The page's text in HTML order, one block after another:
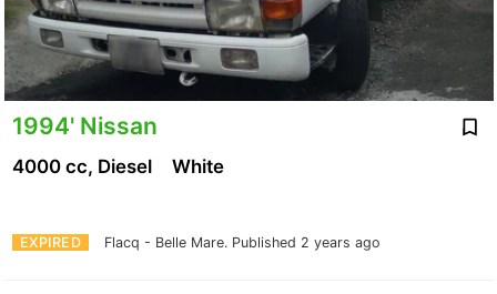
1994' Nissan
EXPIRED Flacq - Belle Mare. Published 2 years ago
4000 cc, Diesel White